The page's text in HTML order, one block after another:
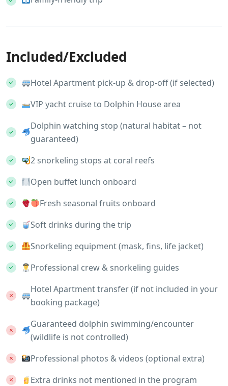
Included/Excluded
Hotel Apartment pick-up & drop-off (if selected)
VIP yacht cruise to Dolphin House area
Dolphin watching stop (natural habitat – not
guaranteed)
2 snorkeling stops at coral reefs
Open buffet lunch onboard
Fresh seasonal fruits onboard
Soft drinks during the trip
Snorkeling equipment (mask, fins, life jacket)
Professional crew & snorkeling guides
Hotel Apartment transfer (if not included in your
booking package)
Guaranteed dolphin swimming/encounter
(wildlife is not controlled)
Professional photos & videos (optional extra)
Extra drinks not mentioned in the program